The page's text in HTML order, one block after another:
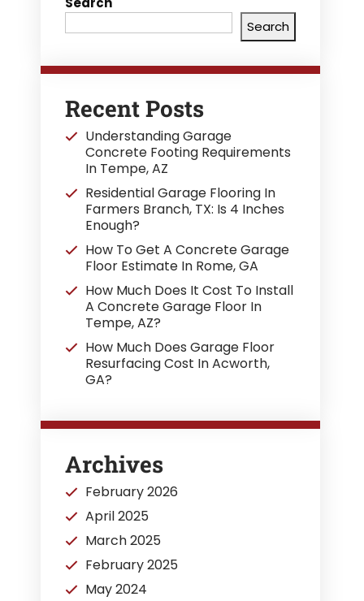
Search
Recent Posts
Understanding Garage
Concrete Footing Requirements
In Tempe, AZ
Residential Garage Flooring In
Farmers Branch, TX: Is 4 Inches
Enough?
How To Get A Concrete Garage
Floor Estimate In Rome, GA
How Much Does It Cost To Install
A Concrete Garage Floor In
Tempe, AZ?
How Much Does Garage Floor
Resurfacing Cost In Acworth,
GA?
Archives
February 2026
April 2025
March 2025
February 2025
May 2024